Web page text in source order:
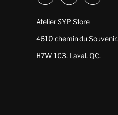
Atelier SYP Store
4610 chemin du Souvenir,
H7W 1C3, Laval, QC.